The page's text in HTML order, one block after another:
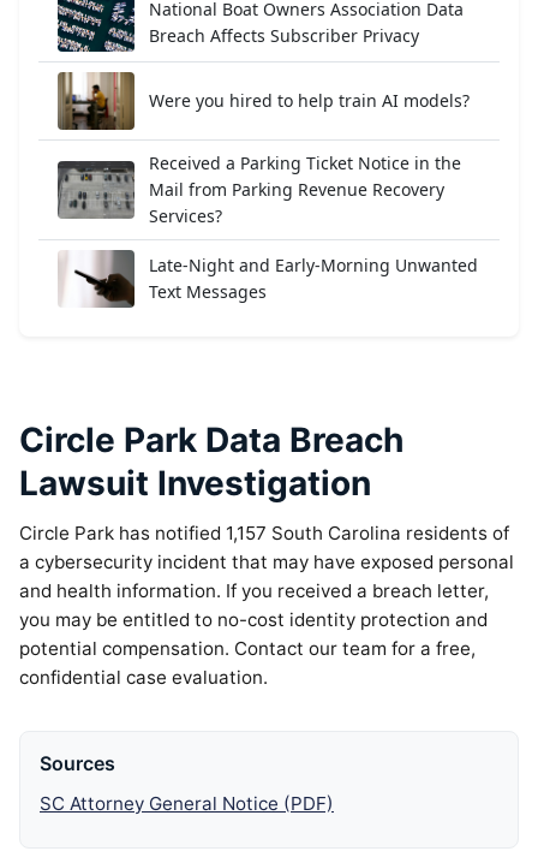
National Boat Owners Association Data
Breach Affects Subscriber Privacy
Were you hired to help train AI models?
Received a Parking Ticket Notice in the
Mail from Parking Revenue Recovery
Services?
Late-Night and Early-Morning Unwanted
Text Messages
Circle Park Data Breach
Lawsuit Investigation
Circle Park has notified 1,157 South Carolina residents of
a cybersecurity incident that may have exposed personal
and health information. If you received a breach letter,
you may be entitled to no-cost identity protection and
potential compensation. Contact our team for a free,
confidential case evaluation.
Sources
SC Attorney General Notice (PDF)